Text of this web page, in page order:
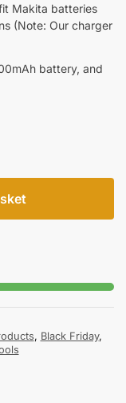
Makita batteries
(Note: Our charger
battery, and
, Black Friday,